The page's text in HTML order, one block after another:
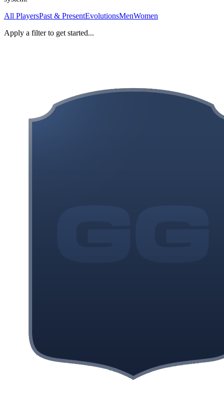
All PlayersPast & PresentEvolutionsMenWomen
Apply a filter to get started...